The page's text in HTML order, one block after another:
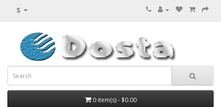
$
0 item(s) - $0.00